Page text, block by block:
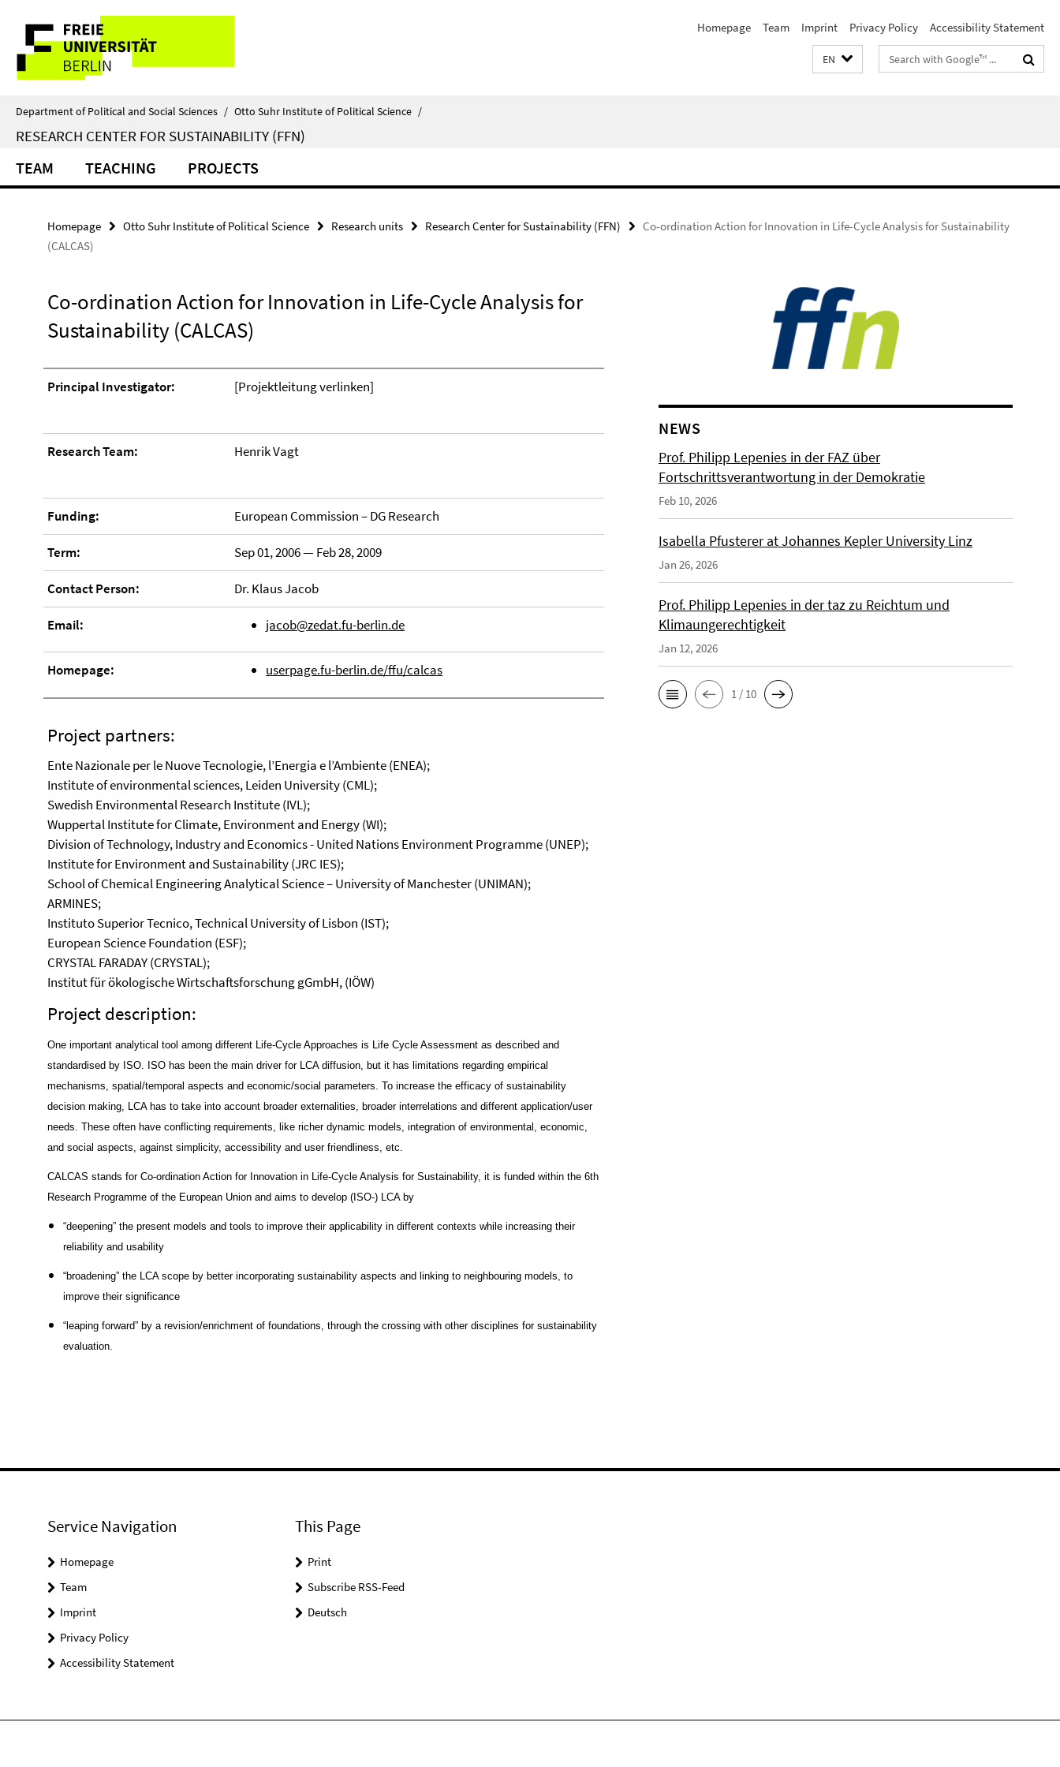
direkt
Inhalt
Service
Navigation
Homepage Team Imprint Privacy Policy Accessibility Statement
EN
Search
terms
Department of Political and Social Sciences / Otto Suhr Institute of Political Science /
RESEARCH CENTER FOR SUSTAINABILITY (FFN)
TEAM TEACHING PROJECTS
Homepage Otto Suhr Institute of Political Science Research units Research Center for Sustainability (FFN)
Co-ordination Action for Innovation in Life-Cycle Analysis for Sustainability
(CALCAS)
Co-ordination Action for Innovation in Life-Cycle Analysis for
Sustainability (CALCAS)
Principal Investigator: [Projektleitung verlinken]
Research Team: Henrik Vagt
Funding: European Commission – DG Research
Term: Sep 01, 2006 — Feb 28, 2009
Contact Person: Dr. Klaus Jacob
Email: jacob@zedat.fu-berlin.de
Homepage: userpage.fu-berlin.de/ffu/calcas
Project partners:
Ente Nazionale per le Nuove Tecnologie, l’Energia e l’Ambiente (ENEA);
Institute of environmental sciences, Leiden University (CML);
Swedish Environmental Research Institute (IVL);
Wuppertal Institute for Climate, Environment and Energy (WI);
Division of Technology, Industry and Economics - United Nations Environment Programme (UNEP);
Institute for Environment and Sustainability (JRC IES);
School of Chemical Engineering Analytical Science – University of Manchester (UNIMAN);
ARMINES;
Instituto Superior Tecnico, Technical University of Lisbon (IST);
European Science Foundation (ESF);
CRYSTAL FARADAY (CRYSTAL);
Institut für ökologische Wirtschaftsforschung gGmbH, (IÖW)
Project description:
One important analytical tool among different Life-Cycle Approaches is Life Cycle Assessment as described and
standardised by ISO. ISO has been the main driver for LCA diffusion, but it has limitations regarding empirical
mechanisms, spatial/temporal aspects and economic/social parameters. To increase the efficacy of sustainability
decision making, LCA has to take into account broader externalities, broader interrelations and different application/user
needs. These often have conflicting requirements, like richer dynamic models, integration of environmental, economic,
and social aspects, against simplicity, accessibility and user friendliness, etc.
CALCAS stands for Co-ordination Action for Innovation in Life-Cycle Analysis for Sustainability, it is funded within the 6th
Research Programme of the European Union and aims to develop (ISO-) LCA by
“deepening” the present models and tools to improve their applicability in different contexts while increasing their
reliability and usability
“broadening” the LCA scope by better incorporating sustainability aspects and linking to neighbouring models, to
improve their significance
“leaping forward” by a revision/enrichment of foundations, through the crossing with other disciplines for sustainability
evaluation.
NEWS
Prof. Philipp Lepenies in der FAZ über
Fortschrittsverantwortung in der Demokratie
Feb 10, 2026
Isabella Pfusterer at Johannes Kepler University Linz
Jan 26, 2026
Prof. Philipp Lepenies in der taz zu Reichtum und
Klimaungerechtigkeit
Jan 12, 2026
1 / 10
Service Navigation
Homepage
Team
Imprint
Privacy Policy
Accessibility Statement
This Page
Print
Subscribe RSS-Feed
Deutsch